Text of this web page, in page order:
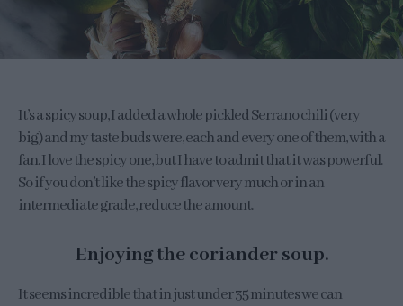
It’s a spicy soup, I added a whole pickled Serrano chili (very
big) and my taste buds were, each and every one of them, with a
fan. I love the spicy one, but I have to admit that it was powerful.
So if you don’t like the spicy flavor very much or in an
intermediate grade, reduce the amount.
Enjoying the coriander soup.
It seems incredible that in just under 35 minutes we can